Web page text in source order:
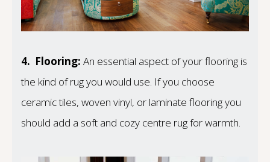
4. Flooring: An essential aspect of your flooring is
the kind of rug you would use. If you choose
ceramic tiles, woven vinyl, or laminate flooring you
should add a soft and cozy centre rug for warmth.